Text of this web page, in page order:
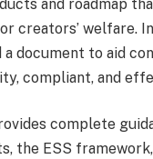
and roadmap
creators’ welfare.
a document to aid
compliant, and
complete
the ESS